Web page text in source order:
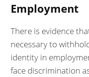
Employment
There is evidence
necessary to
identity in
face discrimination